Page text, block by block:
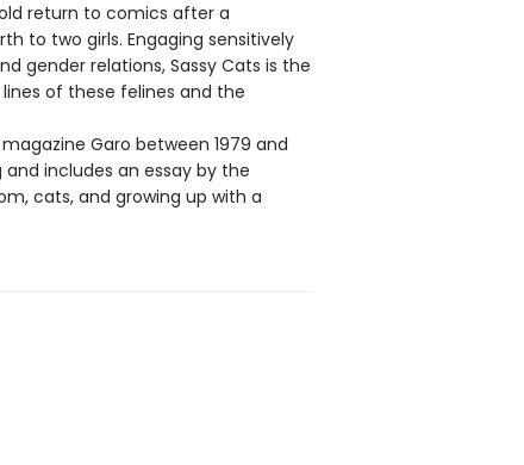
return to comics after a
to two girls. Engaging sensitively
gender relations, Sassy Cats is the
of these felines and the
Garo between 1979 and
includes an essay by the
cats, and growing up with a